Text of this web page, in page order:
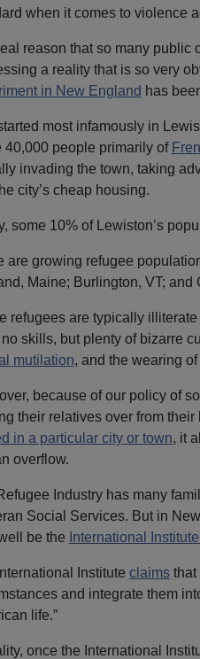
when it comes to violence
reason that so many public
a reality that is so very
in New England has
most infamously in
40,000 people primarily of
invading the town, taking
city’s cheap housing.
some 10% of Lewiston’s
are growing refugee
Maine; Burlington, VT;
refugees are typically
skills, but plenty of bizarre
mutilation, and the wearing of
because of our policy of
their relatives over from
in a particular city or town, it
overflow.
Industry has many
Social Services. But in
be the International
Institute claimsthat
and integrate them
life.”
once the International